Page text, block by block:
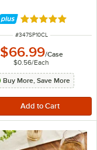
Rated 4.8 out of
ITEM NUMBER
#347SP10CL
$66.99/Case
$0.56/Each
Buy More, Save More